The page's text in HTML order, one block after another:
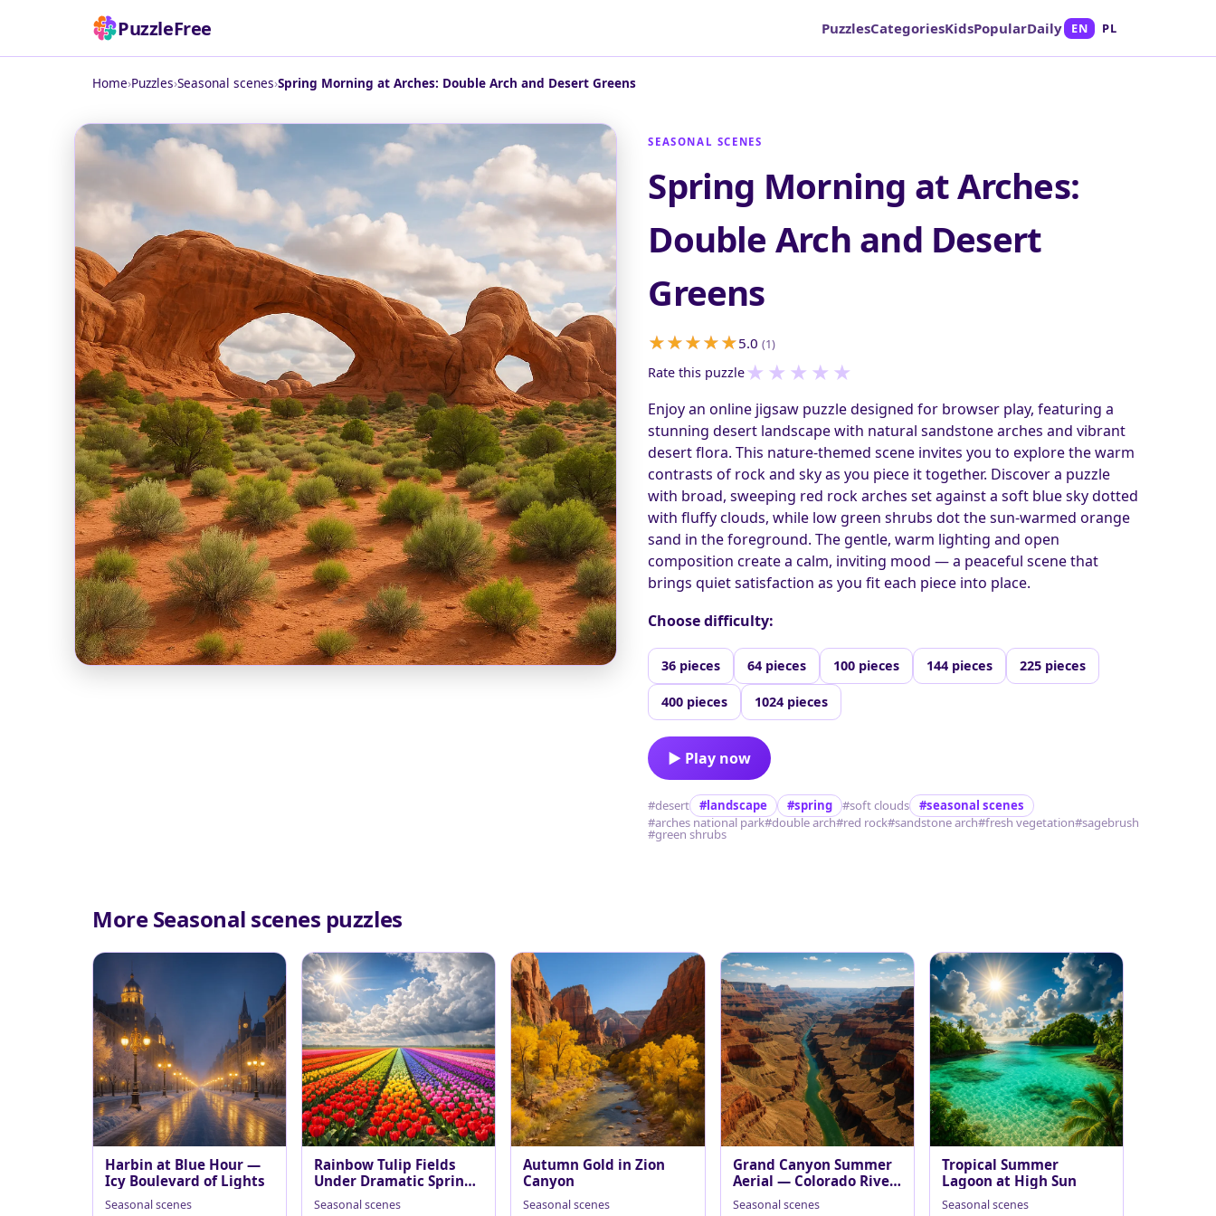
PuzzleFree PuzzlesCategoriesKidsPopularDaily EN PL
Home›Puzzles›Seasonal scenes›Spring Morning at Arches: Double Arch and Desert Greens
SEASONAL SCENES
Spring Morning at Arches:
Double Arch and Desert
Greens
5.0(1)
Rate this puzzle★ ★ ★ ★ ★
Enjoy an online jigsaw puzzle designed for browser play, featuring a
stunning desert landscape with natural sandstone arches and vibrant
desert flora. This nature-themed scene invites you to explore the warm
contrasts of rock and sky as you piece it together. Discover a puzzle
with broad, sweeping red rock arches set against a soft blue sky dotted
with fluffy clouds, while low green shrubs dot the sun-warmed orange
sand in the foreground. The gentle, warm lighting and open
composition create a calm, inviting mood — a peaceful scene that
brings quiet satisfaction as you fit each piece into place.
Choose difficulty:
36 pieces 64 pieces 100 pieces 144 pieces 225 pieces
400 pieces 1024 pieces
▶ Play now
#desert #landscape #spring #soft clouds
#seasonal scenes
#arches national park#double arch#red rock#sandstone arch#fresh vegetation#sagebrush
#green shrubs
More Seasonal scenes puzzles
Harbin at Blue Hour —
Icy Boulevard of Lights
Seasonal scenes
Rainbow Tulip Fields
Under Dramatic Spring
Sky
Seasonal scenes
Autumn Gold in Zion
Canyon
Seasonal scenes
Grand Canyon Summer
Aerial — Colorado River
at Midday
Seasonal scenes
Tropical Summer
Lagoon at High Sun
Seasonal scenes